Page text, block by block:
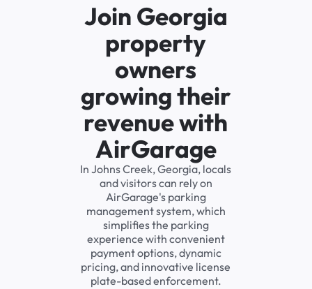
Join Georgia
property
owners
growing their
revenue with
AirGarage
In Johns Creek, Georgia, locals
and visitors can rely on
AirGarage's parking
management system, which
simplifies the parking
experience with convenient
payment options, dynamic
pricing, and innovative license
plate-based enforcement.